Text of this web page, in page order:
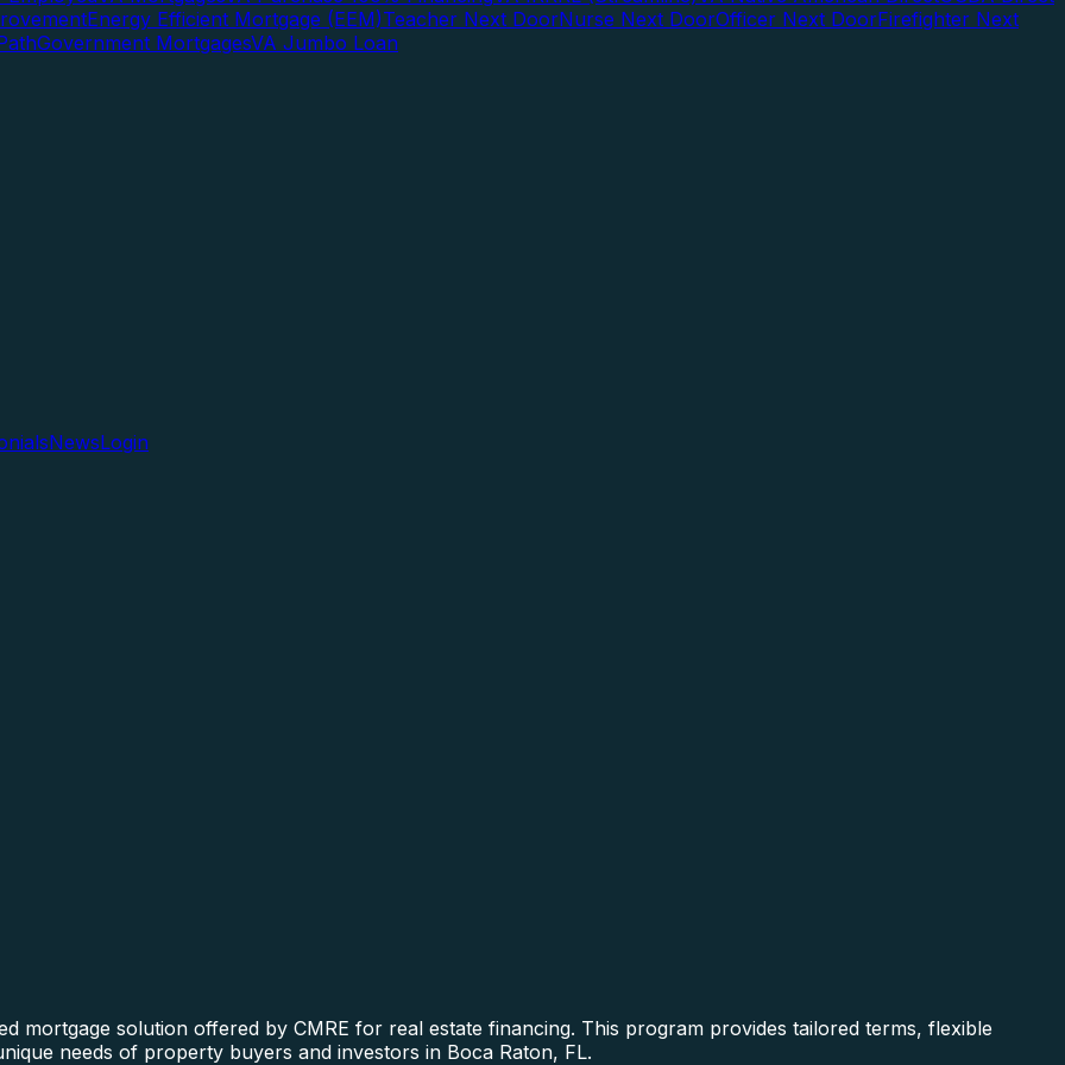
Energy Efficient Mortgage (EEM)Teacher Next DoorNurse Next DoorOfficer Next DoorFirefighter Next
Government MortgagesVA Jumbo Loan
NewsLogin
mortgage solution offered by CMRE for real estate financing. This program provides tailored terms, flexible
needs of property buyers and investors in Boca Raton, FL.